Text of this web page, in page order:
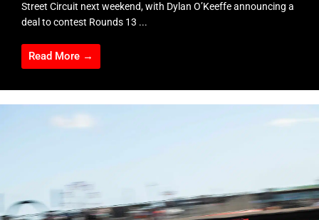
Street Circuit next weekend, with Dylan O’Keeffe announcing a
deal to contest Rounds 13 ...
Read More →